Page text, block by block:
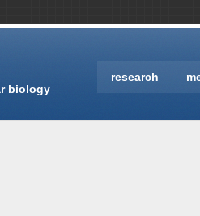
biology
research